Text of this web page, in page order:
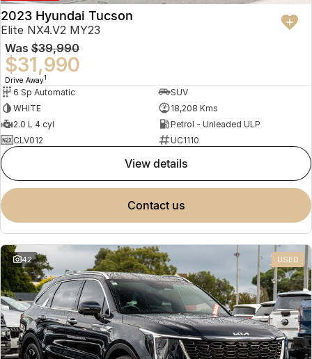
2023 Hyundai Tucson
Elite NX4.V2 MY23
Was $39,990
$31,990
Drive Away1
6 Sp Automatic
SUV
WHITE
18,208 Kms
2.0 L 4 cyl
Petrol - Unleaded ULP
CLV012
UC1110
view details
contact us
42 USED